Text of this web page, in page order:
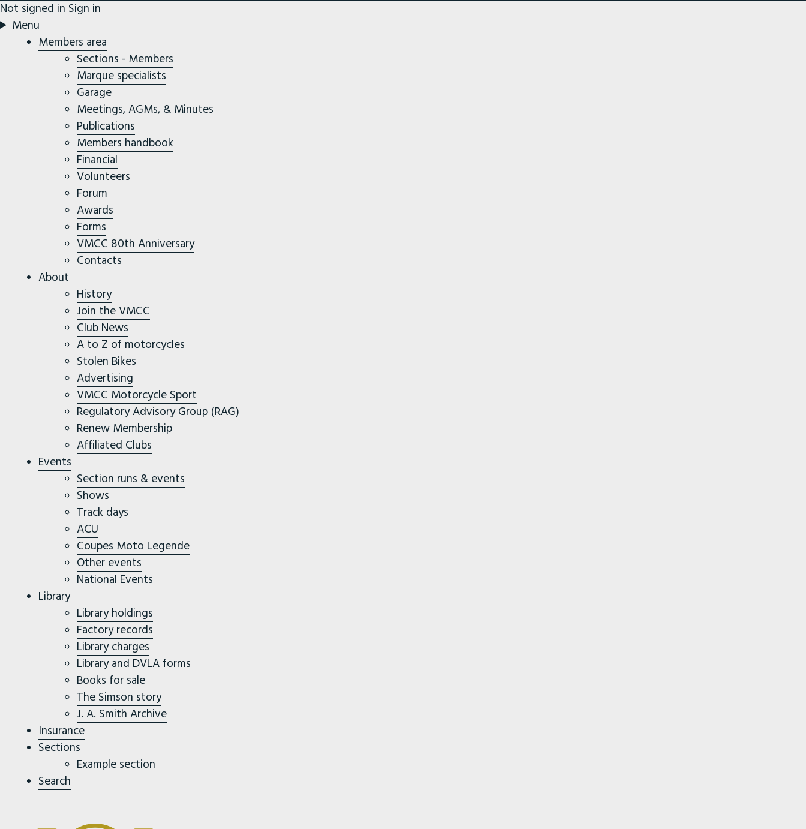
Not signed in Sign in
Menu
Members area
Sections - Members
Marque specialists
Garage
Meetings, AGMs, & Minutes
Publications
Members handbook
Financial
Volunteers
Forum
Awards
Forms
VMCC 80th Anniversary
Contacts
About
History
Join the VMCC
Club News
A to Z of motorcycles
Stolen Bikes
Advertising
VMCC Motorcycle Sport
Regulatory Advisory Group (RAG)
Renew Membership
Affiliated Clubs
Events
Section runs & events
Shows
Track days
ACU
Coupes Moto Legende
Other events
National Events
Library
Library holdings
Factory records
Library charges
Library and DVLA forms
Books for sale
The Simson story
J. A. Smith Archive
Insurance
Sections
Example section
Search